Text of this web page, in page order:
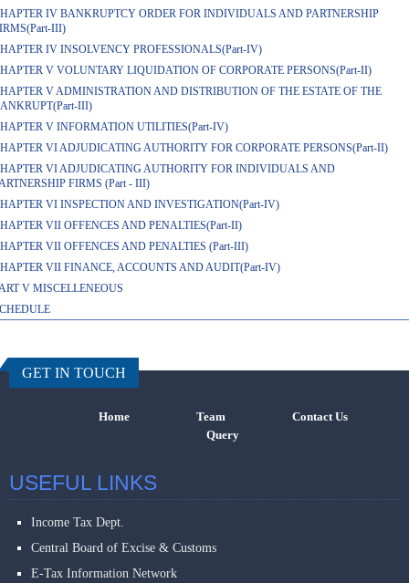
IV BANKRUPTCY ORDER FOR INDIVIDUALS AND PARTNERSHIP
III)
IV INSOLVENCY PROFESSIONALS(Part-IV)
V VOLUNTARY LIQUIDATION OF CORPORATE PERSONS(Part-II)
V ADMINISTRATION AND DISTRIBUTION OF THE ESTATE OF THE
III)
V INFORMATION UTILITIES(Part-IV)
VI ADJUDICATING AUTHORITY FOR CORPORATE PERSONS(Part-II)
VI ADJUDICATING AUTHORITY FOR INDIVIDUALS AND
FIRMS (Part - III)
VI INSPECTION AND INVESTIGATION(Part-IV)
VII OFFENCES AND PENALTIES(Part-II)
VII OFFENCES AND PENALTIES (Part-III)
VII FINANCE, ACCOUNTS AND AUDIT(Part-IV)
V MISCELLENEOUS
GET IN TOUCH
Home Team
Contact Us
Query
USEFUL LINKS
Income Tax Dept.
Central Board of Excise & Customs
E-Tax Information Network